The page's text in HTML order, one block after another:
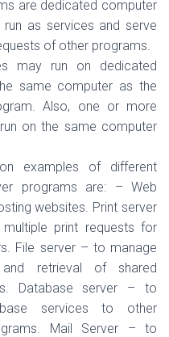
are dedicated computer
as services and serve
of other programs.
may run on dedicated
same computer as the
Also, one or more
on the same computer
examples of different
programs are: – Web
websites. Print server
print requests for
File server – to manage
retrieval of shared
Database server – to
services to other
Mail Server – to